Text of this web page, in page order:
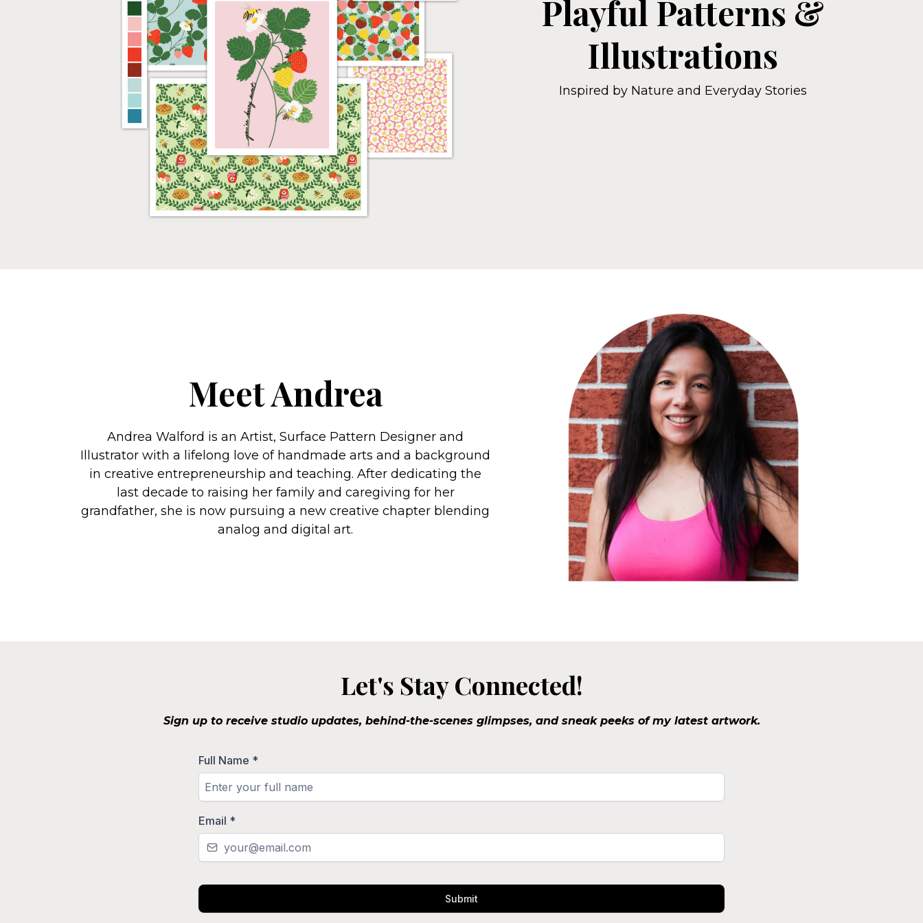
Playful Patterns &
Illustrations
Inspired by Nature and Everyday Stories
Meet Andrea
Andrea Walford is an Artist, Surface Pattern Designer and
Illustrator with a lifelong love of handmade arts and a background
in creative entrepreneurship and teaching. After dedicating the
last decade to raising her family and caregiving for her
grandfather, she is now pursuing a new creative chapter blending
analog and digital art.
Let's Stay Connected!
Sign up to receive studio updates, behind-the-scenes glimpses, and sneak peeks of my latest artwork.
Full Name *
Email *
Submit